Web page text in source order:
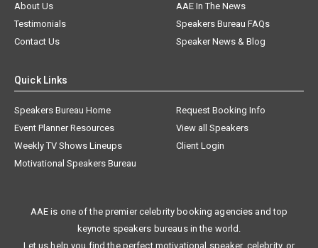
About Us
AAE In The News
Testimonials
Speakers Bureau FAQs
Contact Us
Speaker News & Blog
Quick Links
Speakers Bureau Home
Request Booking Info
Event Planner Resources
View all Speakers
Weekly TV Shows Lineups
Client Login
Motivational Speakers Bureau
AAE is one of the premier celebrity booking agencies and top
keynote speakers bureaus in the world.
Let us help you find the perfect motivational speaker, celebrity, or